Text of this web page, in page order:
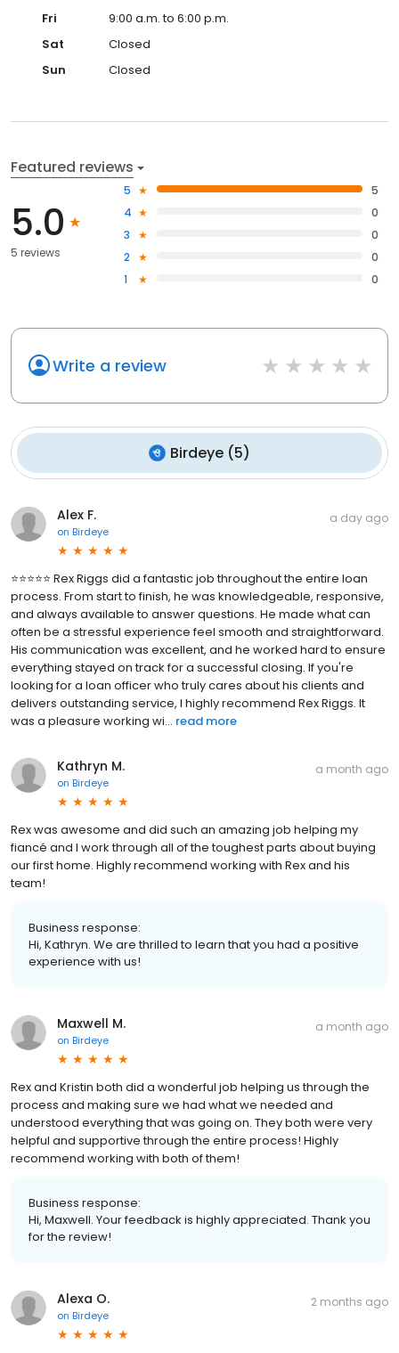
Fri
9:00 a.m. to 6:00 p.m.
Sat
Closed
Sun
Closed
Featured reviews
5.0
5 reviews
5
5
4
0
3
0
2
0
1
0
Write a review
Birdeye (5)
Alex F.
on Birdeye
a day ago
⭐⭐⭐⭐⭐ Rex Riggs did a fantastic job throughout the entire loan
process. From start to finish, he was knowledgeable, responsive,
and always available to answer questions. He made what can
often be a stressful experience feel smooth and straightforward.
His communication was excellent, and he worked hard to ensure
everything stayed on track for a successful closing. If you're
looking for a loan officer who truly cares about his clients and
delivers outstanding service, I highly recommend Rex Riggs. It
was a pleasure working wi... read more
Kathryn M.
on Birdeye
a month ago
Rex was awesome and did such an amazing job helping my
fiancé and I work through all of the toughest parts about buying
our first home. Highly recommend working with Rex and his
team!
Business response:
Hi, Kathryn. We are thrilled to learn that you had a positive
experience with us!
Maxwell M.
on Birdeye
a month ago
Rex and Kristin both did a wonderful job helping us through the
process and making sure we had what we needed and
understood everything that was going on. They both were very
helpful and supportive through the entire process! Highly
recommend working with both of them!
Business response:
Hi, Maxwell. Your feedback is highly appreciated. Thank you
for the review!
Alexa O.
on Birdeye
2 months ago